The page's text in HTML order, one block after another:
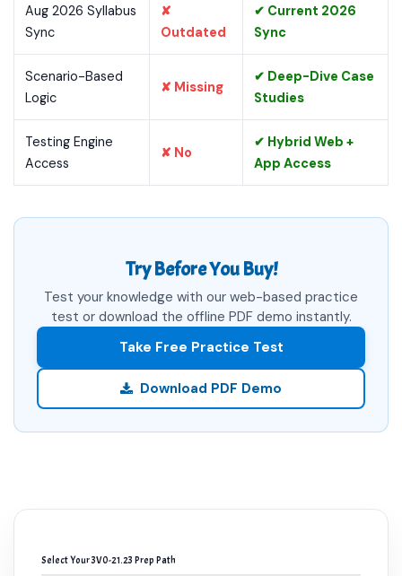
Aug 2026 Syllabus
Sync
✘
Outdated
✔ Current 2026
Sync
Scenario-Based
Logic
✘ Missing
✔ Deep-Dive Case
Studies
Testing Engine
Access
✘ No
✔ Hybrid Web +
App Access
Try Before You Buy!
Test your knowledge with our web-based practice
test or download the offline PDF demo instantly.
Take Free Practice Test
Download PDF Demo
Select Your 3V0-21.23 Prep Path